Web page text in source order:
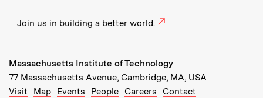
Join us in building a better world.
Massachusetts Institute of Technology
77 Massachusetts Avenue, Cambridge, MA, USA
Recommended Links:
Visit Map(opens in new window)
Events (opens in new window)
People(opens in new window)
Careers (opens in new window)
Contact